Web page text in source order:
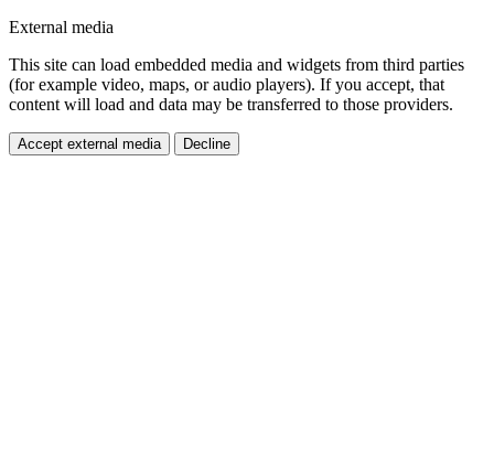
External media
This site can load embedded media and widgets from third parties
(for example video, maps, or audio players). If you accept, that
content will load and data may be transferred to those providers.
Accept external media Decline